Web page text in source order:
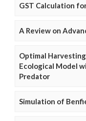
GST Calculation
A Review on
Optimal
Ecological Model
Predator
Simulation of